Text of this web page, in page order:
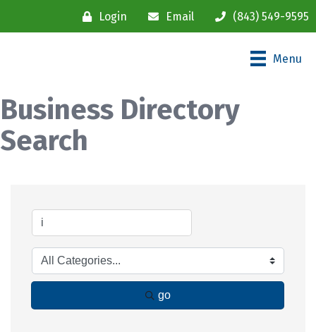
Login Email (843) 549-9595
Menu
Business Directory
Search
go